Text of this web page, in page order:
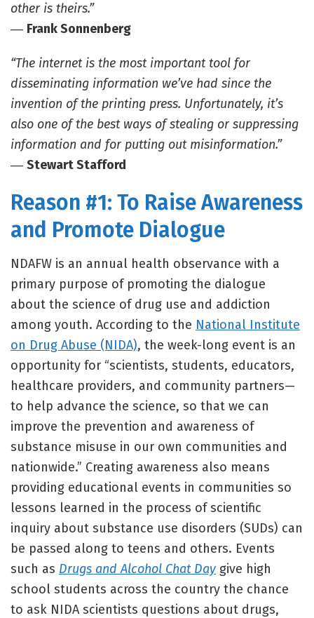
other is theirs.”
― Frank Sonnenberg
“The internet is the most important tool for
disseminating information we’ve had since the
invention of the printing press. Unfortunately, it’s
also one of the best ways of stealing or suppressing
information and for putting out misinformation.”
― Stewart Stafford
Reason #1: To Raise Awareness
and Promote Dialogue
NDAFW is an annual health observance with a
primary purpose of promoting the dialogue
about the science of drug use and addiction
among youth. According to the National Institute
on Drug Abuse (NIDA), the week-long event is an
opportunity for “scientists, students, educators,
healthcare providers, and community partners—
to help advance the science, so that we can
improve the prevention and awareness of
substance misuse in our own communities and
nationwide.” Creating awareness also means
providing educational events in communities so
lessons learned in the process of scientific
inquiry about substance use disorders (SUDs) can
be passed along to teens and others. Events
such as Drugs and Alcohol Chat Day give high
school students across the country the chance
to ask NIDA scientists questions about drugs,